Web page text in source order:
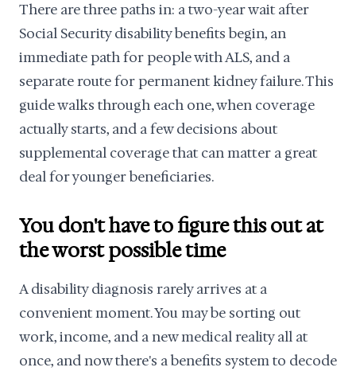
There are three paths in: a two-year wait after
Social Security disability benefits begin, an
immediate path for people with ALS, and a
separate route for permanent kidney failure. This
guide walks through each one, when coverage
actually starts, and a few decisions about
supplemental coverage that can matter a great
deal for younger beneficiaries.
You don't have to figure this out at
the worst possible time
A disability diagnosis rarely arrives at a
convenient moment. You may be sorting out
work, income, and a new medical reality all at
once, and now there's a benefits system to decode